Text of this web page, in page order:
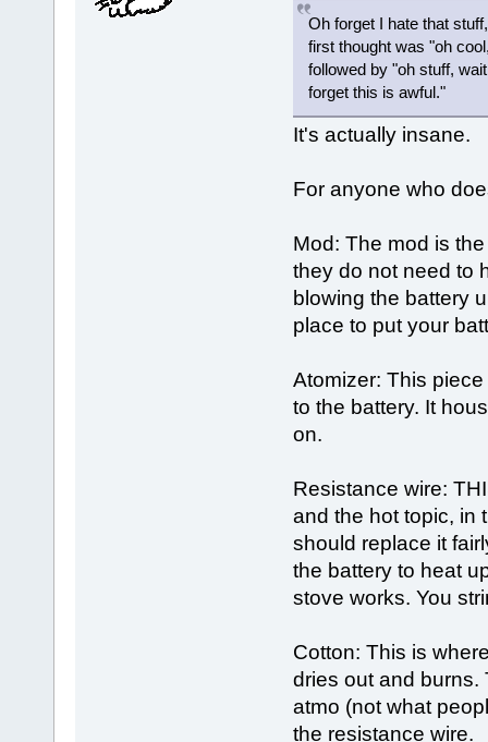
Oh forget I hate that
first thought was "oh
followed by "oh stuff,
forget this is awful."
It's actually insane.
For anyone who
Mod: The mod is
they do not need to
blowing the battery
place to put your
Atomizer: This
to the battery. It
on.
Resistance wire:
and the hot topic, in
should replace it
the battery to heat
stove works. You
Cotton: This is
dries out and burns.
atmo (not what
the resistance wire.